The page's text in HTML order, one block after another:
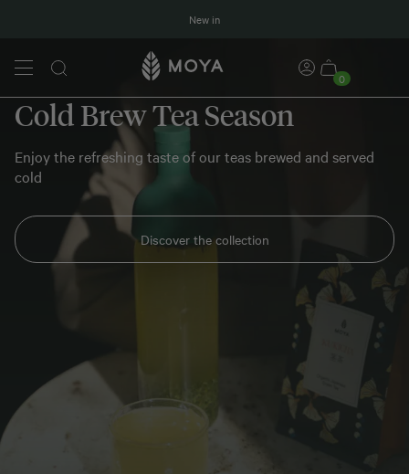
New in
0
Cold Brew Tea Season
Enjoy the refreshing taste of our teas brewed and served
cold
Discover the collection